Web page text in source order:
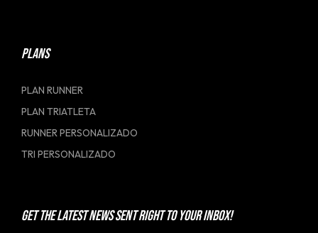
PLANS
PLAN RUNNER
PLAN TRIATLETA
RUNNER PERSONALIZADO
TRI PERSONALIZADO
GET THE LATEST NEWS SENT RIGHT TO YOUR INBOX!